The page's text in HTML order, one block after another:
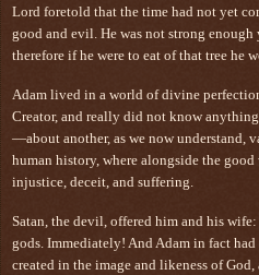
Lord foretold that the time had not yet
good and evil. He was not strong
therefore if he were to eat of that tree he
Adam lived in a world of divine
Creator, and really did not know
—about another, as we now understand,
human history, where alongside the
injustice, deceit, and suffering.
Satan, the devil, offered him and his
gods. Immediately! And Adam in fact
created in the image and likeness of